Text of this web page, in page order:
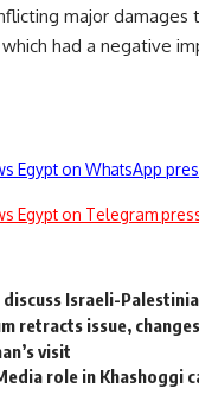
major damages
had a negative
Egypt on WhatsApp
Egypt on Telegram
Israeli-
retracts issue,
visit
role in Khashoggi